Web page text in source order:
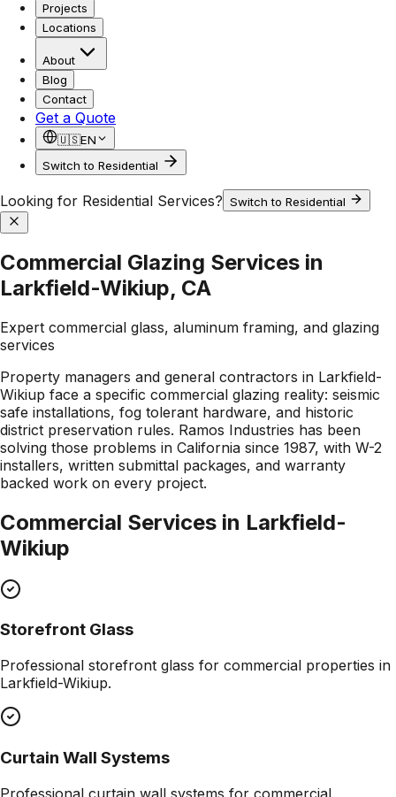
Projects
Locations
About
Blog
Contact
Get a Quote
🇺🇸EN
Switch to Residential
Looking for Residential Services? Switch to Residential
Commercial Glazing Services in
Larkfield-Wikiup, CA
Expert commercial glass, aluminum framing, and glazing
services
Property managers and general contractors in Larkfield-
Wikiup face a specific commercial glazing reality: seismic
safe installations, fog tolerant hardware, and historic
district preservation rules. Ramos Industries has been
solving those problems in California since 1987, with W-2
installers, written submittal packages, and warranty
backed work on every project.
Commercial Services in Larkfield-
Wikiup
Storefront Glass
Professional storefront glass for commercial properties in
Larkfield-Wikiup.
Curtain Wall Systems
Professional curtain wall systems for commercial